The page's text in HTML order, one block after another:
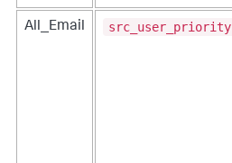
All_Email src_user_priority